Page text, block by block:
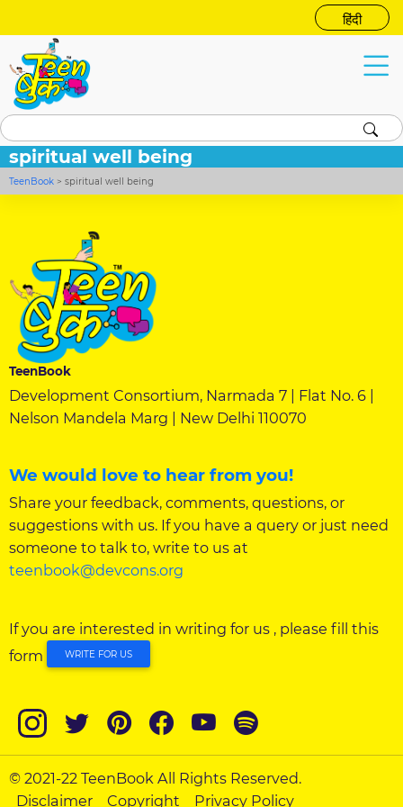
हिंदी
spiritual well being
TeenBook >spiritual well being
TeenBook
Development Consortium, Narmada 7 | Flat No. 6 |
Nelson Mandela Marg | New Delhi 110070
We would love to hear from you!
Share your feedback, comments, questions, or
suggestions with us. If you have a query or just need
someone to talk to, write to us at
teenbook@devcons.org
If you are interested in writing for us , please fill this
form
WRITE FOR US
© 2021-22 TeenBook All Rights Reserved.
Disclaimer
Copyright Privacy Policy